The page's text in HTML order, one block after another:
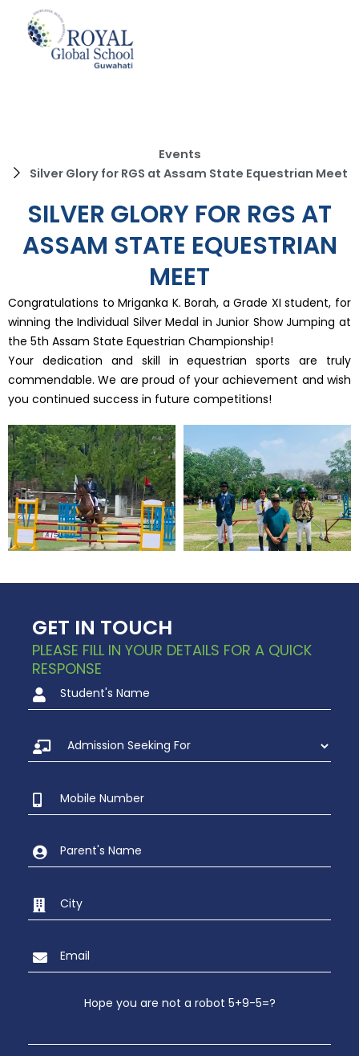
content
Events
Silver Glory for RGS at Assam State Equestrian Meet
SILVER GLORY FOR RGS AT
ASSAM STATE EQUESTRIAN
MEET
Congratulations to Mriganka K. Borah, a Grade XI student, for
winning the Individual Silver Medal in Junior Show Jumping at
the 5th Assam State Equestrian Championship!
Your dedication and skill in equestrian sports are truly
commendable. We are proud of your achievement and wish
you continued success in future competitions!
GET IN TOUCH
PLEASE FILL IN YOUR DETAILS FOR A QUICK
RESPONSE
Hope you are not a robot 5+9-5=?